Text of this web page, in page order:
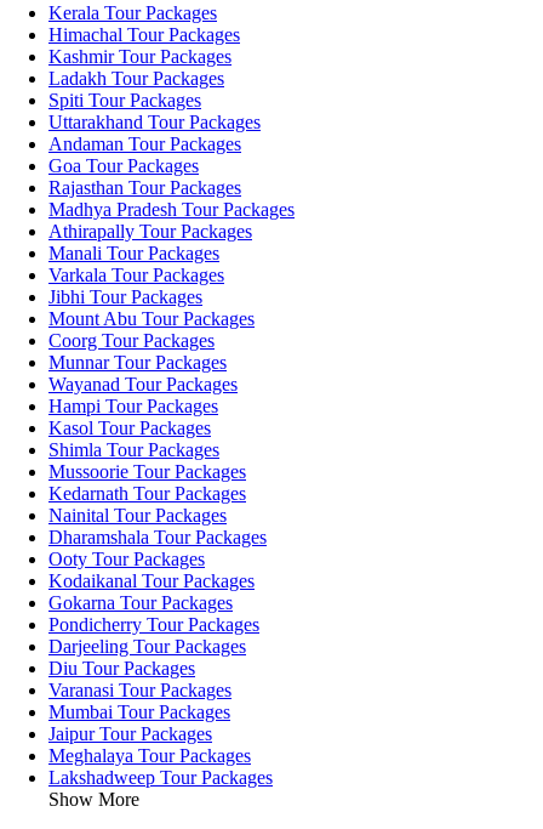
Kerala Tour Packages
Himachal Tour Packages
Kashmir Tour Packages
Ladakh Tour Packages
Spiti Tour Packages
Uttarakhand Tour Packages
Andaman Tour Packages
Goa Tour Packages
Rajasthan Tour Packages
Madhya Pradesh Tour Packages
Athirapally Tour Packages
Manali Tour Packages
Varkala Tour Packages
Jibhi Tour Packages
Mount Abu Tour Packages
Coorg Tour Packages
Munnar Tour Packages
Wayanad Tour Packages
Hampi Tour Packages
Kasol Tour Packages
Shimla Tour Packages
Mussoorie Tour Packages
Kedarnath Tour Packages
Nainital Tour Packages
Dharamshala Tour Packages
Ooty Tour Packages
Kodaikanal Tour Packages
Gokarna Tour Packages
Pondicherry Tour Packages
Darjeeling Tour Packages
Diu Tour Packages
Varanasi Tour Packages
Mumbai Tour Packages
Jaipur Tour Packages
Meghalaya Tour Packages
Lakshadweep Tour Packages
Show More